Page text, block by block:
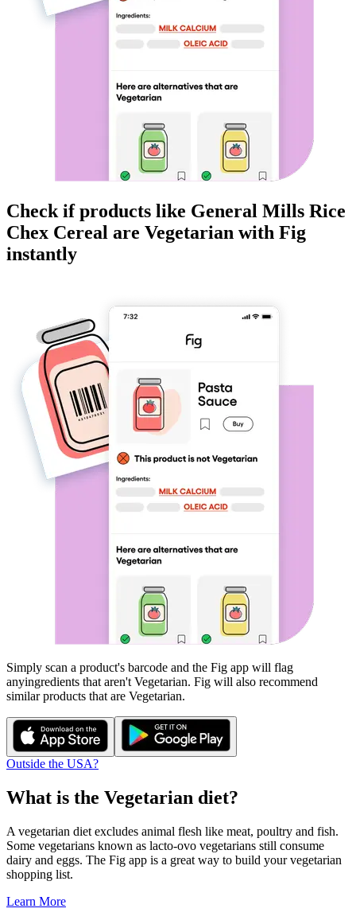
Check if products like General Mills Rice
Chex Cereal are Vegetarian with Fig
instantly
Simply scan a product's barcode and the Fig app will flag
anyingredients that aren't Vegetarian. Fig will also recommend
similar products that are Vegetarian.
Outside the USA?
What is the Vegetarian diet?
A vegetarian diet excludes animal flesh like meat, poultry and fish.
Some vegetarians known as lacto-ovo vegetarians still consume
dairy and eggs. The Fig app is a great way to build your vegetarian
shopping list.
Learn More